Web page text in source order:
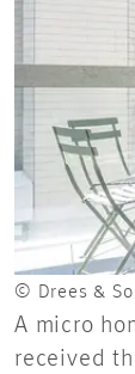
© Drees &
A micro
received